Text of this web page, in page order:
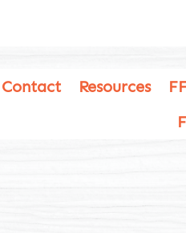
Contact Resources